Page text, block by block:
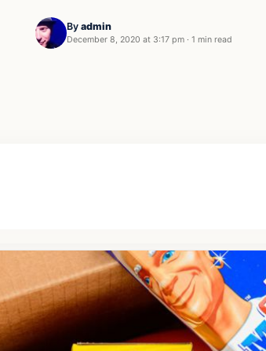
By admin
December 8, 2020 at 3:17 pm · 1 min read